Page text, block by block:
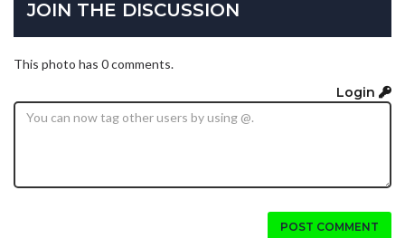
JOIN THE DISCUSSION
This photo has 0 comments.
Login
POST COMMENT